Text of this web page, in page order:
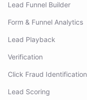
Lead Funnel Builder
Form & Funnel Analytics
Lead Playback
Verification
Click Fraud Identification
Lead Scoring